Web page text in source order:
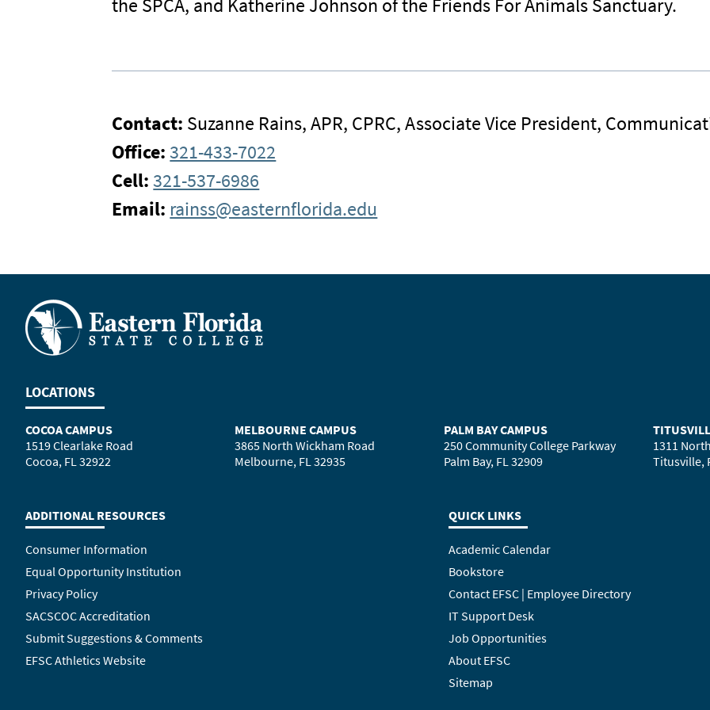
the SPCA, and Katherine Johnson of the Friends For Animals Sanctuary.
Contact: Suzanne Rains, APR, CPRC, Associate Vice President,
Office:321-433-7022
Cell:321-537-6986
Email: rainss@easternflorida.edu
LOCATIONS
COCOA CAMPUS
1519 Clearlake Road
Cocoa, FL 32922
MELBOURNE CAMPUS
3865 North Wickham Road
Melbourne, FL 32935
PALM BAY CAMPUS
250 Community College Parkway
Palm Bay, FL 32909
1311
Titusville,
ADDITIONAL RESOURCES
Consumer Information
Equal Opportunity Institution
Privacy Policy
SACSCOC Accreditation
Submit Suggestions & Comments
EFSC Athletics Website
QUICK LINKS
Academic Calendar
Bookstore
Contact EFSC | Employee Directory
IT Support Desk
Job Opportunities
About EFSC
Sitemap